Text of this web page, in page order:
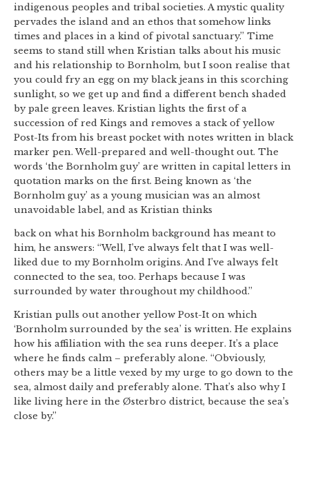
indigenous peoples and tribal societies. A mystic quality
pervades the island and an ethos that somehow links
times and places in a kind of pivotal sanctuary.” Time
seems to stand still when Kristian talks about his music
and his relationship to Bornholm, but I soon realise that
you could fry an egg on my black jeans in this scorching
sunlight, so we get up and find a different bench shaded
by pale green leaves. Kristian lights the first of a
succession of red Kings and removes a stack of yellow
Post-Its from his breast pocket with notes written in black
marker pen. Well-prepared and well-thought out. The
words ‘the Bornholm guy’ are written in capital letters in
quotation marks on the first. Being known as ‘the
Bornholm guy’ as a young musician was an almost
unavoidable label, and as Kristian thinks
back on what his Bornholm background has meant to
him, he answers: “Well, I’ve always felt that I was well-
liked due to my Bornholm origins. And I’ve always felt
connected to the sea, too. Perhaps because I was
surrounded by water throughout my childhood.”
Kristian pulls out another yellow Post-It on which
‘Bornholm surrounded by the sea’ is written. He explains
how his affiliation with the sea runs deeper. It’s a place
where he finds calm – preferably alone. “Obviously,
others may be a little vexed by my urge to go down to the
sea, almost daily and preferably alone. That’s also why I
like living here in the Østerbro district, because the sea’s
close by.”